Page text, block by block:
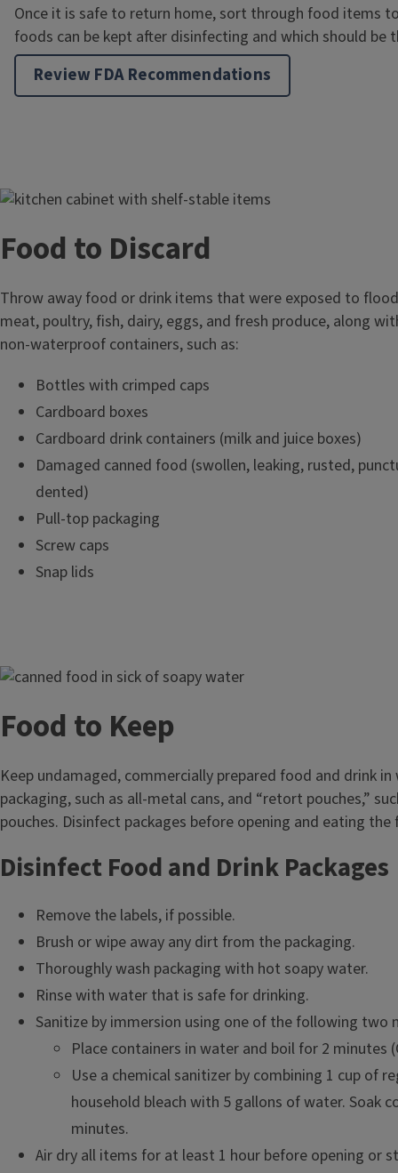
Once it is safe to return home, sort through food items
foods can be kept after disinfecting and which should be
Review FDA Recommendations
Image
Food to Discard
Throw away food or drink items that were exposed to
meat, poultry, fish, dairy, eggs, and fresh produce, along
non-waterproof containers, such as:
Bottles with crimped caps
Cardboard boxes
Cardboard drink containers (milk and juice boxes)
Damaged canned food (swollen, leaking, rusted,
dented)
Pull-top packaging
Screw caps
Snap lids
Image
Food to Keep
Keep undamaged, commercially prepared food and drink
packaging, such as all-metal cans, and “retort pouches,”
pouches. Disinfect packages before opening and eating the
Disinfect Food and Drink Packages
Remove the labels, if possible.
Brush or wipe away any dirt from the packaging.
Thoroughly wash packaging with hot soapy water.
Rinse with water that is safe for drinking.
Sanitize by immersion using one of the following two
Place containers in water and boil for 2 minutes
Use a chemical sanitizer by combining 1 cup of
household bleach with 5 gallons of water. Soak
minutes.
Air dry all items for at least 1 hour before opening or